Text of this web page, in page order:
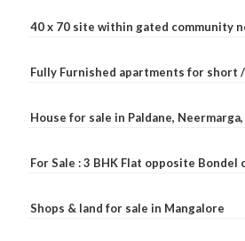
40 x 70 site within gated community
Fully Furnished apartments for short
House for sale in Paldane,
For Sale : 3 BHK Flat opposite Bondel
Shops & land for sale in Mangalore